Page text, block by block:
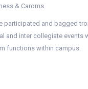
& Caroms
participated and bagged
and inter collegiate events
functions within campus.